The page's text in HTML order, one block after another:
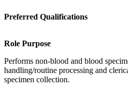
Preferred Qualifications
Role Purpose
Performs non-blood and blood
handling/routine processing and
specimen collection.